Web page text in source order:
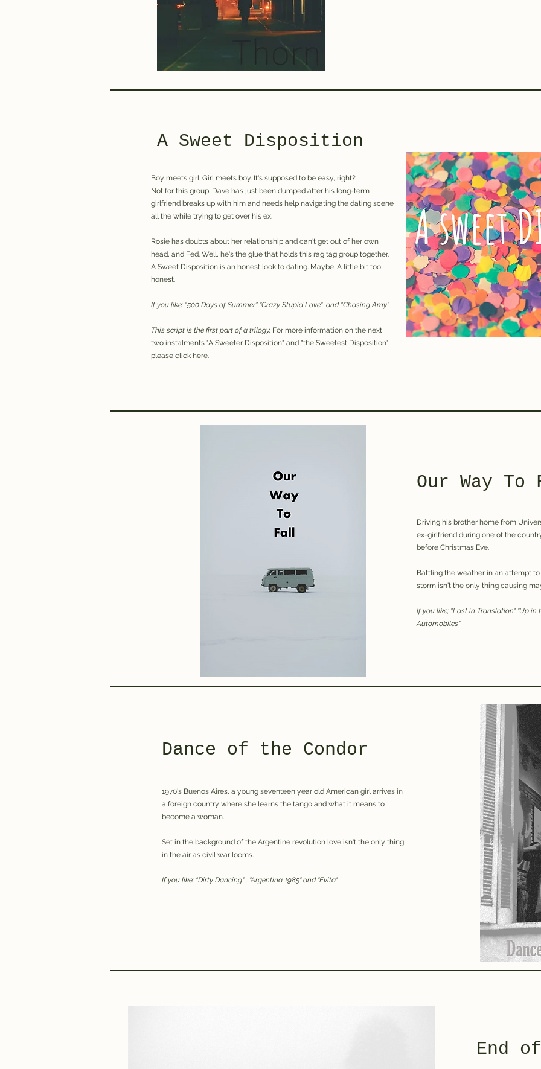
A Sweet Disposition
Boy meets girl. Girl meets boy. It's supposed to be easy, right?
Not for this group. Dave has just been dumped after his long-term
girlfriend breaks up with him and needs help navigating the dating scene
all the while trying to get over his ex.
Rosie has doubts about her relationship and can't get out of her own
head, and Fed. Well, he's the glue that holds this rag tag group together.
A Sweet Disposition is an honest look to dating. Maybe. A little bit too
honest.
If you like; “500 Days of Summer” "Crazy Stupid Love" and “Chasing Amy”.
This script is the first part of a trilogy. For more information on the next
two instalments "A Sweeter Disposition" and "the Sweetest Disposition"
please click here.
Our Way
Driving his brother home from
ex-girlfriend during one of the
before Christmas Eve.
Battling the weather in an attempt
storm isn't the only thing causing
If you like; “Lost in Translation" "Up in
Automobiles"
Dance of the Condor
1970's Buenos Aires, a young seventeen year old American girl arrives in
a foreign country where she learns the tango and what it means to
become a woman.
Set in the background of the Argentine revolution love isn't the only thing
in the air as civil war looms.
If you like; “Dirty Dancing" , "Argentina 1985" and "Evita"
End